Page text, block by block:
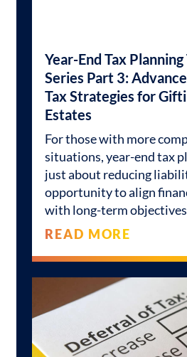
Year-End Tax
Series Part 3:
Tax Strategies for
Estates
For those with more
situations, year-end tax
just about reducing
opportunity to align
with long-term
READ MORE